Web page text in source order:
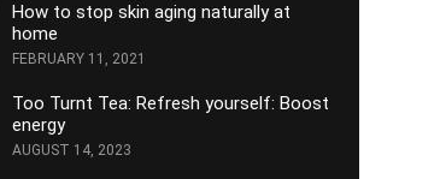
How to stop skin aging naturally at
home
FEBRUARY 11, 2021
Too Turnt Tea: Refresh yourself: Boost
energy
AUGUST 14, 2023